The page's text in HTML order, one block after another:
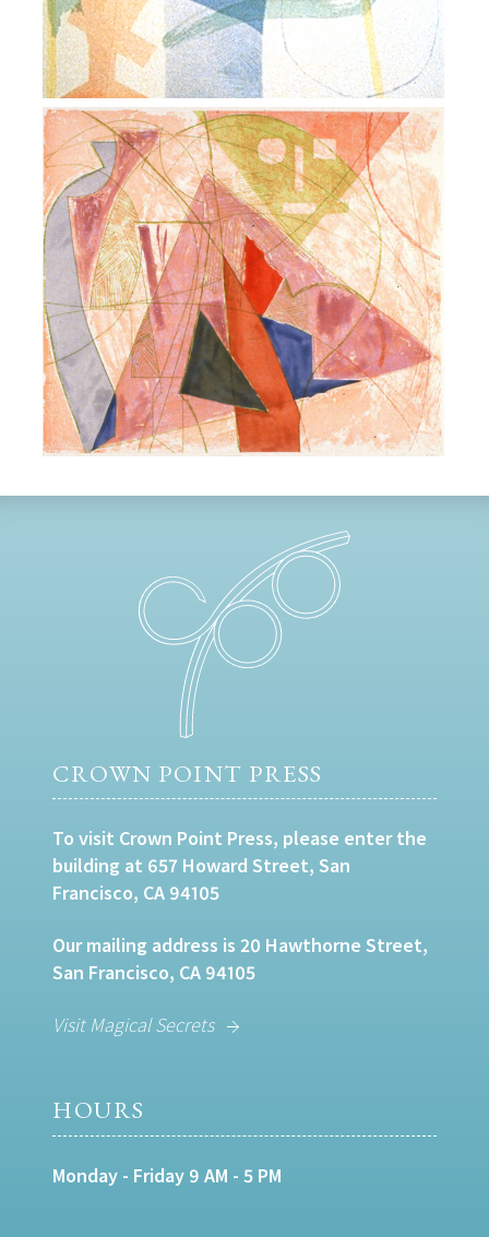
CROWN POINT PRESS
To visit Crown Point Press, please enter the
building at 657 Howard Street, San
Francisco, CA 94105
Our mailing address is 20 Hawthorne Street,
San Francisco, CA 94105
Visit Magical Secrets
HOURS
Monday - Friday 9 AM - 5 PM